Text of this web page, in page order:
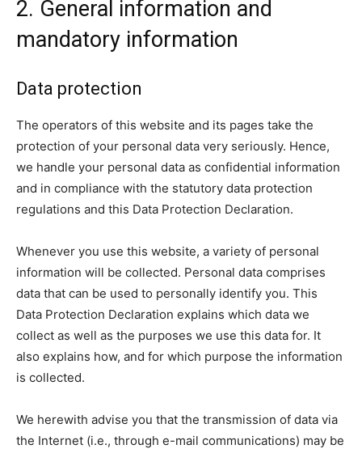
2. General information and
mandatory information
Data protection
The operators of this website and its pages take the
protection of your personal data very seriously. Hence,
we handle your personal data as confidential information
and in compliance with the statutory data protection
regulations and this Data Protection Declaration.
Whenever you use this website, a variety of personal
information will be collected. Personal data comprises
data that can be used to personally identify you. This
Data Protection Declaration explains which data we
collect as well as the purposes we use this data for. It
also explains how, and for which purpose the information
is collected.
We herewith advise you that the transmission of data via
the Internet (i.e., through e-mail communications) may be